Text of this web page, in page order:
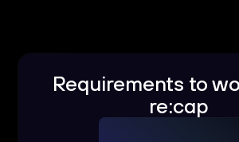
Requirements to
re:cap